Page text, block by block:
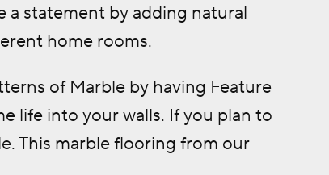
statement by adding natural
home rooms.
of Marble by having Feature
life into your walls. If you plan to
This marble flooring from our